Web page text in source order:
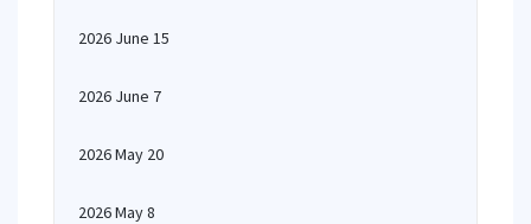
2026 June 15
2026 June 7
2026 May 20
2026 May 8